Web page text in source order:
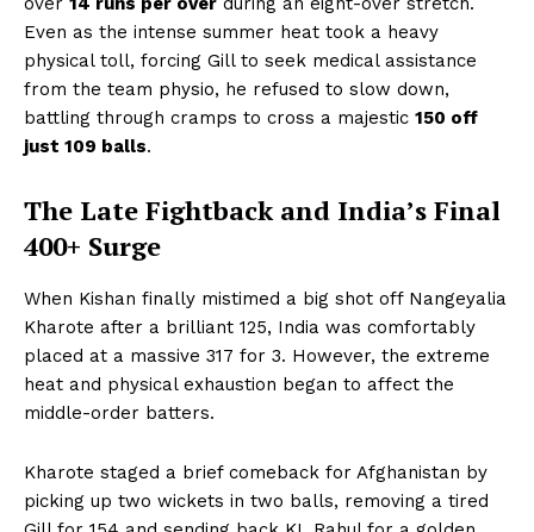
Even as the intense summer heat took a heavy
physical toll, forcing Gill to seek medical assistance
from the team physio, he refused to slow down,
battling through cramps to cross a majestic 150 off
just 109 balls.
The Late Fightback and India’s Final
400+ Surge
When Kishan finally mistimed a big shot off Nangeyalia
Kharote after a brilliant 125, India was comfortably
placed at a massive 317 for 3. However, the extreme
heat and physical exhaustion began to affect the
middle-order batters.
Kharote staged a brief comeback for Afghanistan by
picking up two wickets in two balls, removing a tired